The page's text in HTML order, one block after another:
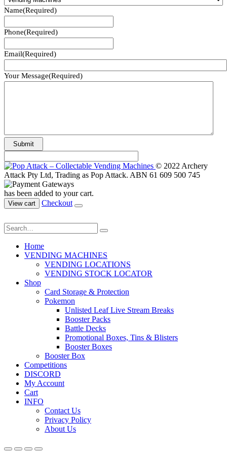
Name(Required)
Phone(Required)
Email(Required)
Your Message(Required)
© 2022 Archery
Attack Pty Ltd, Trading as Pop Attack. ABN 61 609 500 745
has been added to your cart.
View cart Checkout
Home
VENDING MACHINES
VENDING LOCATIONS
VENDING STOCK LOCATOR
Shop
Card Storage & Protection
Pokemon
Unlisted Leaf Live Stream Breaks
Booster Packs
Battle Decks
Promotional Boxes, Tins & Blisters
Booster Boxes
Booster Box
Competitions
DISCORD
My Account
Cart
INFO
Contact Us
Privacy Policy
About Us